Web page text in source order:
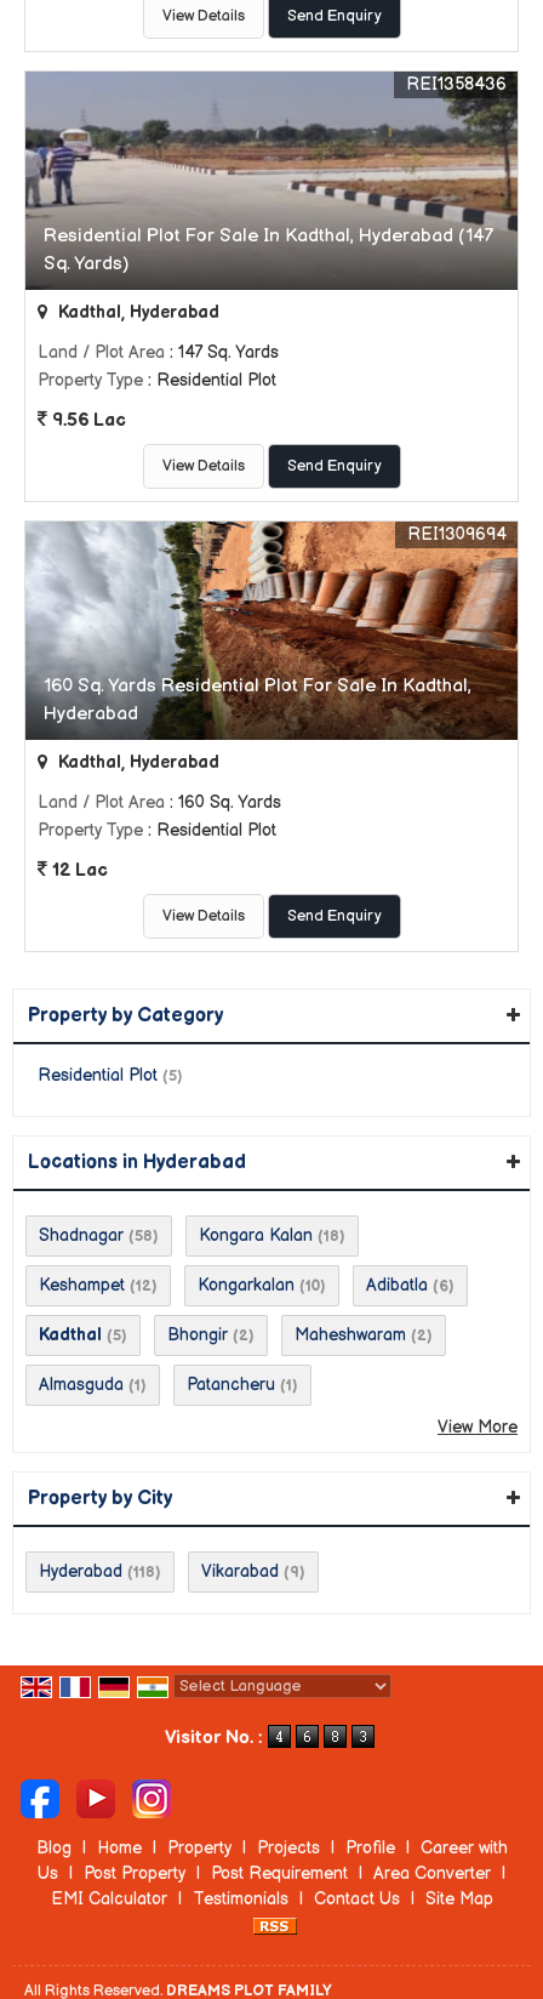
View Details Send Enquiry
Residential Plot For Sale In Kadthal, Hyderabad (147
Sq. Yards)
REI1358436
Kadthal, Hyderabad
Land / Plot Area : 147 Sq. Yards
Property Type : Residential Plot
9.56 Lac
View Details Send Enquiry
160 Sq. Yards Residential Plot For Sale In Kadthal,
Hyderabad
REI1309694
Kadthal, Hyderabad
Land / Plot Area : 160 Sq. Yards
Property Type : Residential Plot
12 Lac
View Details Send Enquiry
Property by Category
Residential Plot (5)
Locations in Hyderabad
Shadnagar (58) Kongara Kalan (18)
Keshampet (12) Kongarkalan (10) Adibatla (6)
Kadthal (5) Bhongir (2) Maheshwaram (2)
Almasguda (1) Patancheru (1)
View More
Property by City
Hyderabad (118) Vikarabad (9)
Visitor No. :
Blog | Home | Property | Projects | Profile | Career with
Us | Post Property | Post Requirement | Area Converter |
EMI Calculator | Testimonials | Contact Us | Site Map
All Rights Reserved. DREAMS PLOT FAMILY